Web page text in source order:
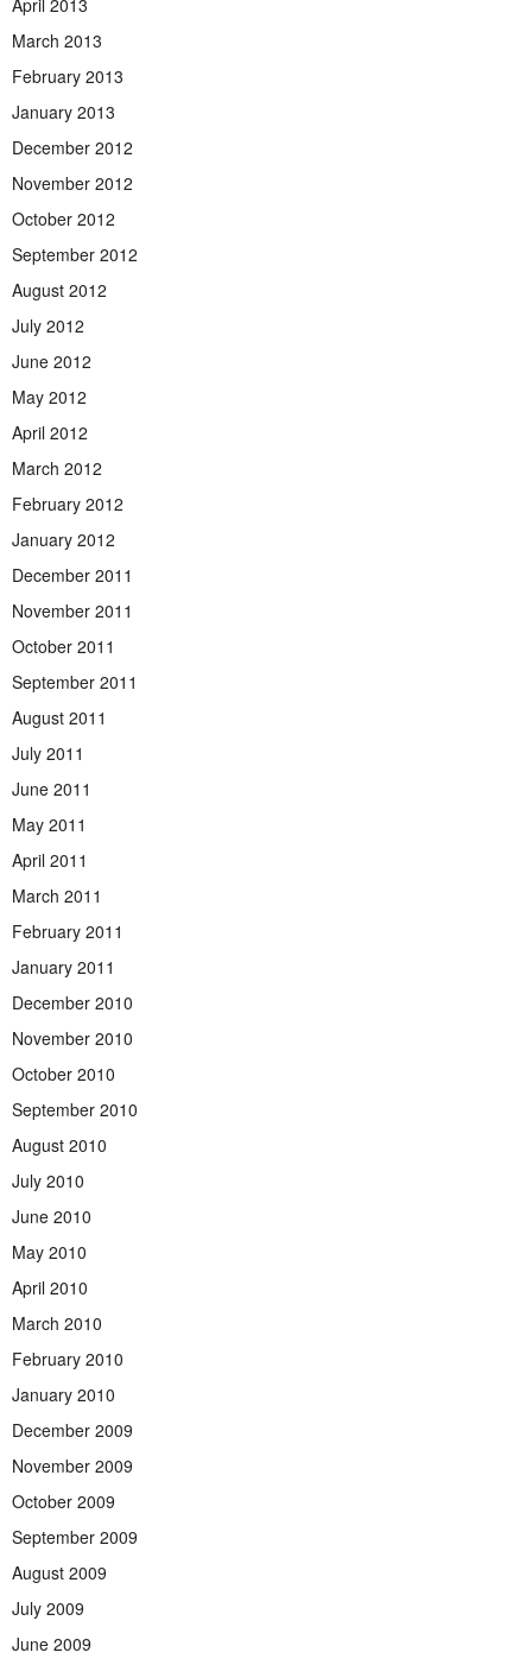
March 2013
February 2013
January 2013
December 2012
November 2012
October 2012
September 2012
August 2012
July 2012
June 2012
May 2012
April 2012
March 2012
February 2012
January 2012
December 2011
November 2011
October 2011
September 2011
August 2011
July 2011
June 2011
May 2011
April 2011
March 2011
February 2011
January 2011
December 2010
November 2010
October 2010
September 2010
August 2010
July 2010
June 2010
May 2010
April 2010
March 2010
February 2010
January 2010
December 2009
November 2009
October 2009
September 2009
August 2009
July 2009
June 2009